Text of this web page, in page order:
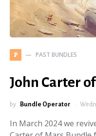
P PAST BUNDLES
John Carter
by Bundle Operator
In March 2024 we